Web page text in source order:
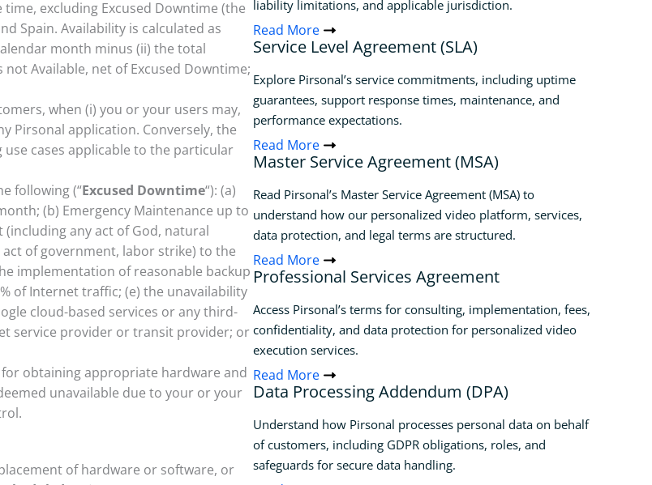
excluding Excused Downtime (the
Spain. Availability is calculated as
month minus (ii) the total
Available, net of Excused Downtime;
when (i) you or your users may,
Pirsonal application. Conversely, the
cases applicable to the particular
following (“Excused Downtime“): (a)
(b) Emergency Maintenance up to
any act of God, natural
of government, labor strike) to the
implementation of reasonable backup
of Internet traffic; (e) the unavailability
cloud-based services or any third-
service provider or transit provider; or
obtaining appropriate hardware and
unavailable due to your or your
of hardware or software, or
liability limitations, and applicable jurisdiction.
Read More
Service Level Agreement (SLA)
Explore Pirsonal’s service commitments, including uptime
guarantees, support response times, maintenance, and
performance expectations.
Read More
Master Service Agreement (MSA)
Read Pirsonal’s Master Service Agreement (MSA) to
understand how our personalized video platform, services,
data protection, and legal terms are structured.
Read More
Professional Services Agreement
Access Pirsonal’s terms for consulting, implementation, fees,
confidentiality, and data protection for personalized video
execution services.
Read More
Data Processing Addendum (DPA)
Understand how Pirsonal processes personal data on behalf
of customers, including GDPR obligations, roles, and
safeguards for secure data handling.